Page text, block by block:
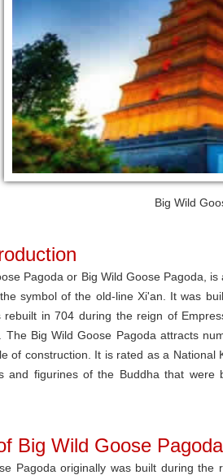
Big Wild
Pagoda or Big Wild Goose Pagoda,
symbol of the old-line Xi'an. It was
rebuilt in 704 during the reign of
The Big Wild Goose Pagoda attracts
of construction. It is rated as a
and figurines of the Buddha that
Big Wild Goose Pagoda
Pagoda originally was built during